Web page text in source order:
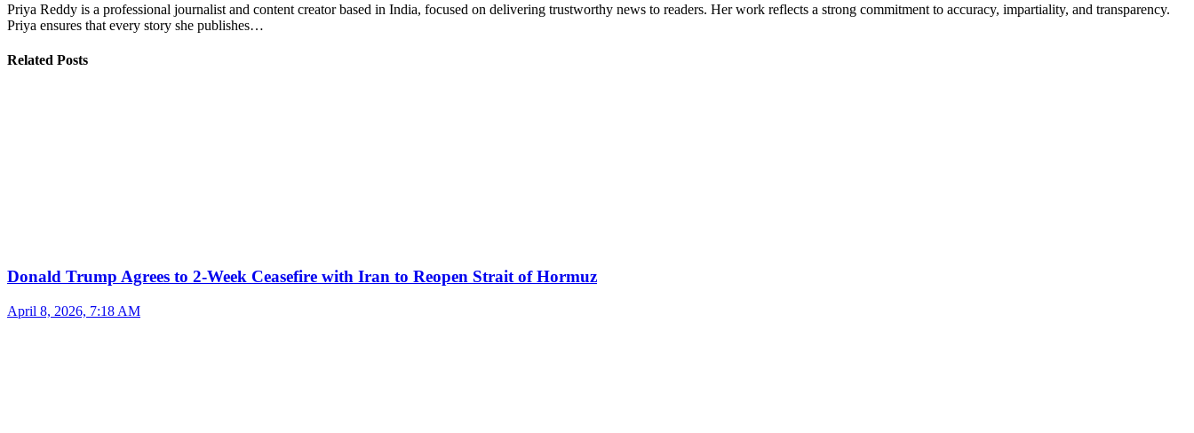
Priya Reddy is a professional journalist and content creator based in India, focused on delivering trustworthy news to readers. Her work reflects a strong commitment to accuracy, impartiality, and transparency.
Priya ensures that every story she publishes…
Related Posts
Donald Trump Agrees to 2-Week Ceasefire with Iran to Reopen Strait of Hormuz
April 8, 2026, 7:18 AM